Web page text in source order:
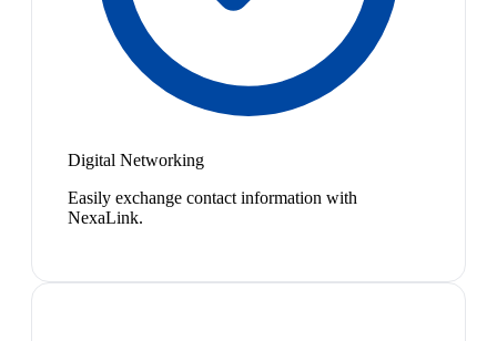
Digital Networking
Easily exchange contact information with
NexaLink.